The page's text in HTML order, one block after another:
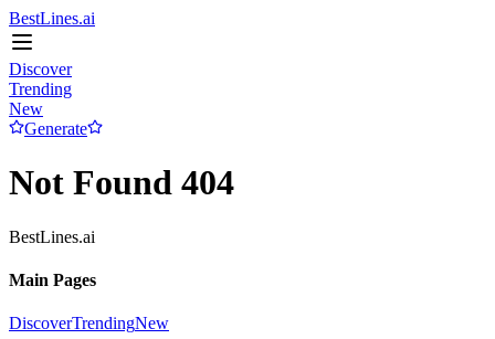
BestLines.ai
Discover
Trending
New
Generate
Not Found 404
BestLines.ai
Main Pages
DiscoverTrendingNew